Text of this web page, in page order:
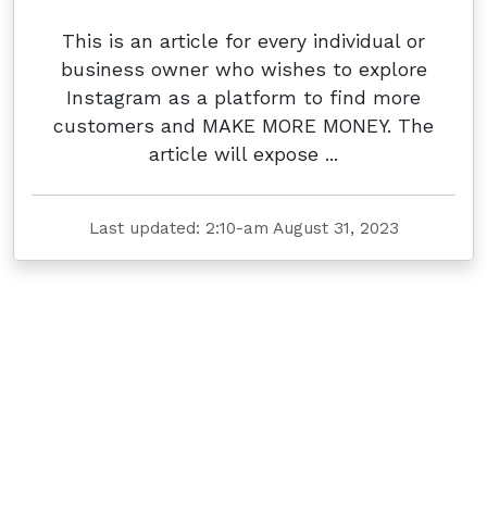
This is an article for every individual or
business owner who wishes to explore
Instagram as a platform to find more
customers and MAKE MORE MONEY. The
article will expose ...
Last updated: 2:10-am August 31, 2023